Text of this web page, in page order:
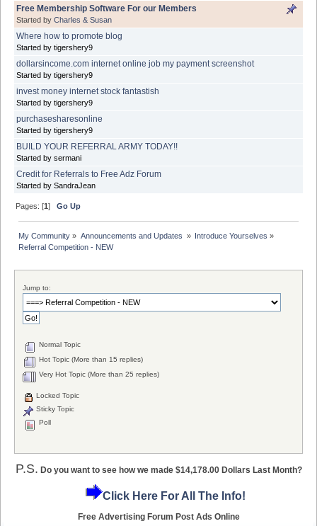
Free Membership Software For our Members
Started by Charles & Susan
Where how to promote blog
Started by tigershery9
dollarsincome.com internet online job my payment screenshot
Started by tigershery9
invest money internet stock fantastish
Started by tigershery9
purchasesharesonline
Started by tigershery9
BUILD YOUR REFERRAL ARMY TODAY!!
Started by sermani
Credit for Referrals to Free Adz Forum
Started by SandraJean
Pages: [1]Go Up
My Community » Announcements and Updates » Introduce Yourselves »
Referral Competition - NEW
Jump to:
Normal Topic
Hot Topic (More than 15 replies)
Very Hot Topic (More than 25 replies)
Locked Topic
Sticky Topic
Poll
P.S. Do you want to see how we made $14,178.00 Dollars Last Month?
Click Here For All The Info!
Free Advertising Forum Post Ads Online